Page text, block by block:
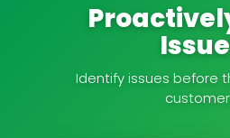
Identify issues before